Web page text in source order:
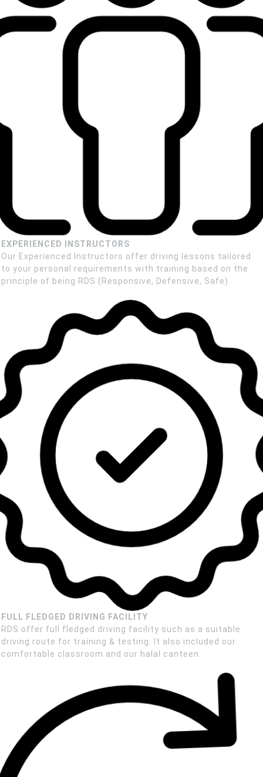
EXPERIENCED INSTRUCTORS
Our Experienced Instructors offer driving lessons tailored
to your personal requirements with training based on the
principle of being RDS (Responsive, Defensive, Safe).
FULL FLEDGED DRIVING FACILITY
RDS offer full fledged driving facility such as a suitable
driving route for training & testing. It also included our
comfortable classroom and our halal canteen.